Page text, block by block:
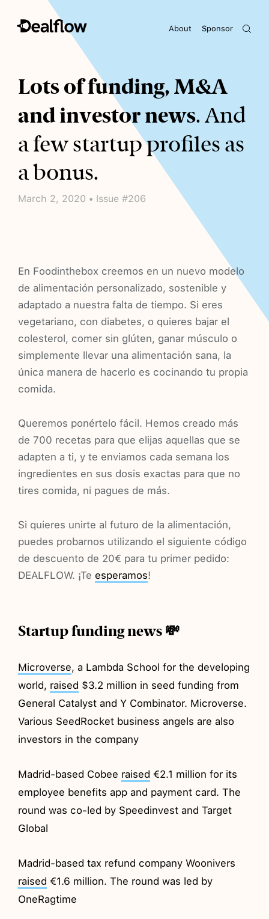
Sponsor
About
Awaiting keywords...
Lots of funding, M&A
and investor news. And
a few startup profiles as
a bonus.
March 2, 2020 • Issue #206
En Foodinthebox creemos en un nuevo modelo
de alimentación personalizado, sostenible y
adaptado a nuestra falta de tiempo. Si eres
vegetariano, con diabetes, o quieres bajar el
colesterol, comer sin glúten, ganar músculo o
simplemente llevar una alimentación sana, la
única manera de hacerlo es cocinando tu propia
comida.
Queremos ponértelo fácil. Hemos creado más
de 700 recetas para que elijas aquellas que se
adapten a ti, y te enviamos cada semana los
ingredientes en sus dosis exactas para que no
tires comida, ni pagues de más.
Si quieres unirte al futuro de la alimentación,
puedes probarnos utilizando el siguiente código
de descuento de 20€ para tu primer pedido:
DEALFLOW. ¡Te esperamos!
Startup funding news 💸
Microverse, a Lambda School for the developing
world, raised $3.2 million in seed funding from
General Catalyst and Y Combinator. Microverse.
Various SeedRocket business angels are also
investors in the company
Madrid-based Cobee raised €2.1 million for its
employee benefits app and payment card. The
round was co-led by Speedinvest and Target
Global
Madrid-based tax refund company Woonivers
raised €1.6 million. The round was led by
OneRagtime